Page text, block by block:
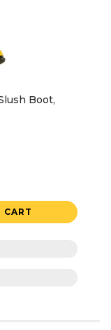
Boot,
CART